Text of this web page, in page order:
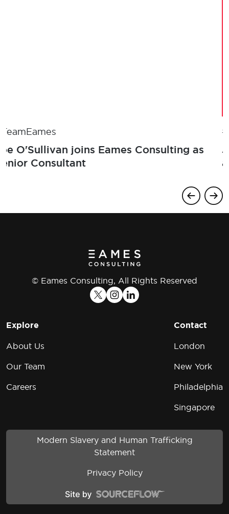
#TeamEames
Joe O'Sullivan joins Eames Consulting as
Senior Consultant
© Eames Consulting, All Rights Reserved
Explore
About Us
Our Team
Careers
Contact
London
New York
Philadelphia
Singapore
Modern Slavery and Human Trafficking
Statement
Privacy Policy